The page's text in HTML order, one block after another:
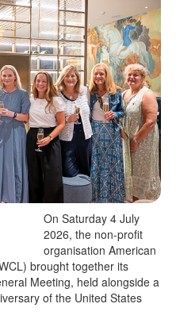
On Saturday 4 July
2026, the non-profit
organisation American
brought together its
Meeting, held alongside a